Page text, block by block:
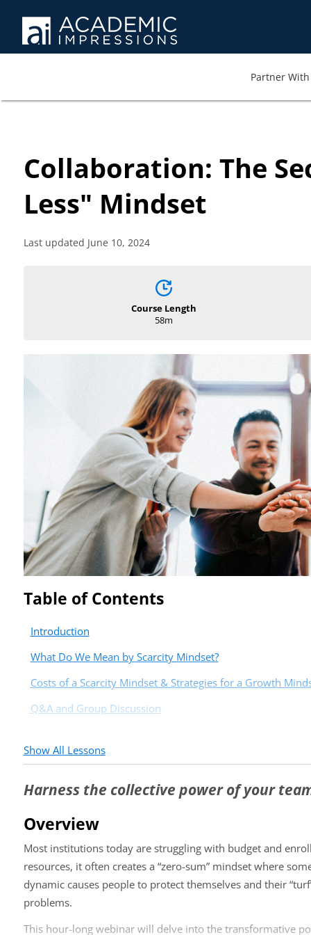
Partner With
Collaboration: The
Less" Mindset
Last updated June 10, 2024
Course Length
58m
Table of Contents
Introduction
What Do We Mean by Scarcity Mindset?
Costs of a Scarcity Mindset & Strategies for a Growth
Q&A and Group Discussion
Show All Lessons
Harness the collective power of your
Overview
Most institutions today are struggling with budget and
resources, it often creates a “zero-sum” mindset where
dynamic causes people to protect themselves and their
problems.
This hour-long webinar will delve into the transformative
Already have
Fields marked with an
Username*